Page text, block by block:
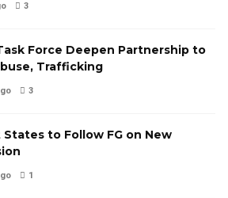
3
Force Deepen Partnership to
Trafficking
3
to Follow FG on New
1